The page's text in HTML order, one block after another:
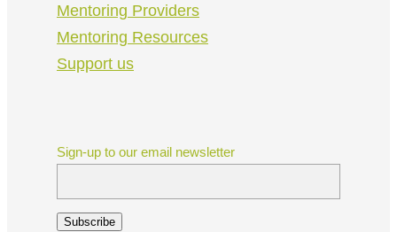
Mentoring Providers
Mentoring Resources
Support us
Sign-up to our email newsletter
Subscribe